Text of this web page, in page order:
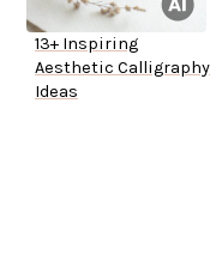
13+ Inspiring
Aesthetic Calligraphy
Ideas